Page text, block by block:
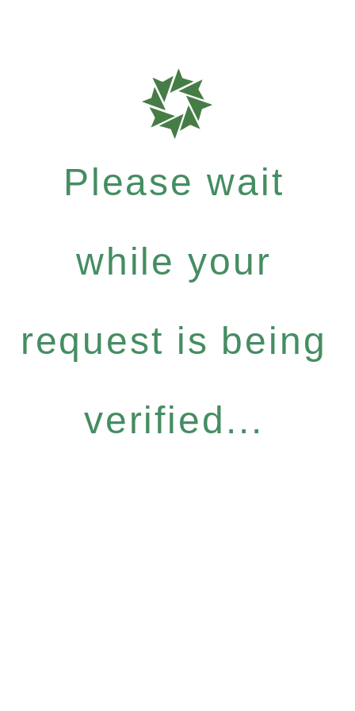
Please wait
while your
request is being
verified...